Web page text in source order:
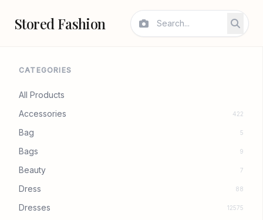
Stored Fashion
CATEGORIES
All Products
Accessories
422
Bag 5
Bags 9
Beauty 7
Dress 88
Dresses 12575